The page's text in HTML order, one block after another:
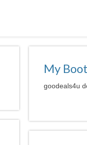
My
goodeals4u